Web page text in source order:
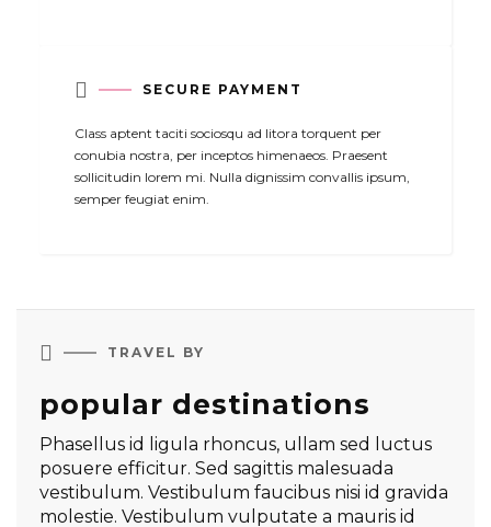
 SECURE PAYMENT
Class aptent taciti sociosqu ad litora torquent per
conubia nostra, per inceptos himenaeos. Praesent
sollicitudin lorem mi. Nulla dignissim convallis ipsum,
semper feugiat enim.
 TRAVEL BY
popular destinations
Phasellus id ligula rhoncus, ullam sed luctus
posuere efficitur. Sed sagittis malesuada
vestibulum. Vestibulum faucibus nisi id gravida
molestie. Vestibulum vulputate a mauris id